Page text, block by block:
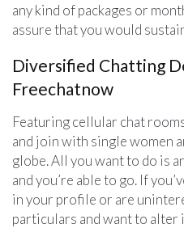
any kind of packages or
assure that you would
Diversified Chatting
Freechatnow
Featuring cellular chat
and join with single women
globe. All you want to do is
and you’re able to go. If
in your profile or are
particulars and want to alter